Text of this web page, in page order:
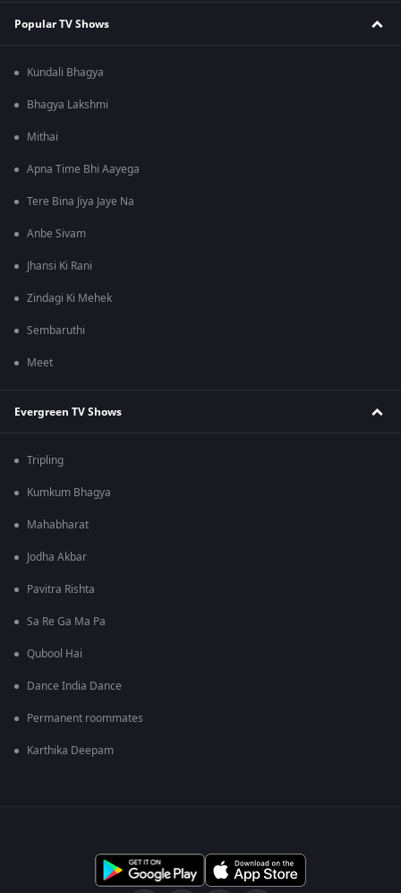
Popular TV Shows
Kundali Bhagya
Bhagya Lakshmi
Mithai
Apna Time Bhi Aayega
Tere Bina Jiya Jaye Na
Anbe Sivam
Jhansi Ki Rani
Zindagi Ki Mehek
Sembaruthi
Meet
Evergreen TV Shows
Tripling
Kumkum Bhagya
Mahabharat
Jodha Akbar
Pavitra Rishta
Sa Re Ga Ma Pa
Qubool Hai
Dance India Dance
Permanent roommates
Karthika Deepam